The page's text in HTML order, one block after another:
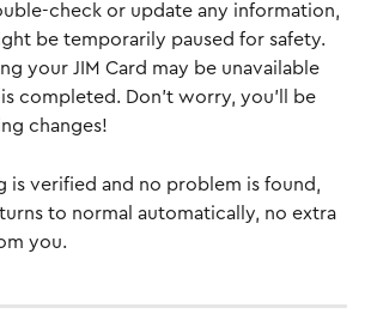
check or update any information,
be temporarily paused for safety.
your JIM Card may be unavailable
completed. Don’t worry, you’ll be
changes!
is verified and no problem is found,
to normal automatically, no extra
you.